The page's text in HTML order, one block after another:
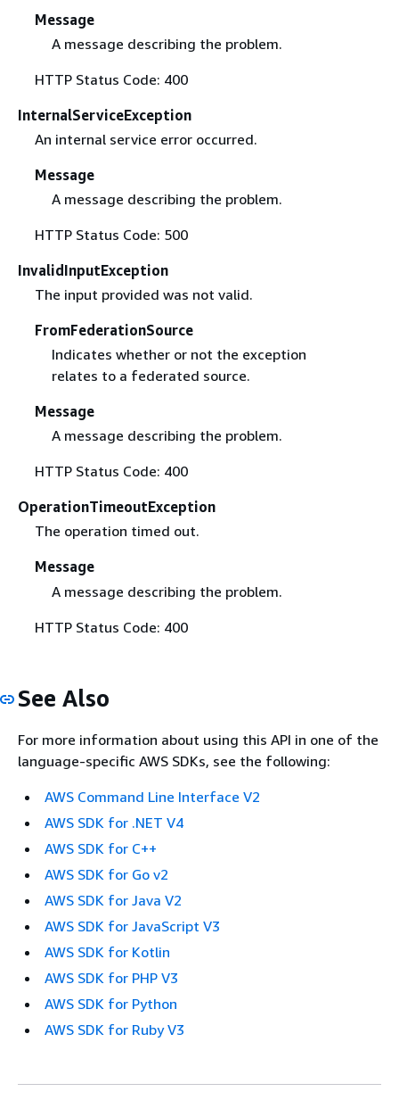
Message
A message describing the problem.
HTTP Status Code: 400
InternalServiceException
An internal service error occurred.
Message
A message describing the problem.
HTTP Status Code: 500
InvalidInputException
The input provided was not valid.
FromFederationSource
Indicates whether or not the exception
relates to a federated source.
Message
A message describing the problem.
HTTP Status Code: 400
OperationTimeoutException
The operation timed out.
Message
A message describing the problem.
HTTP Status Code: 400
See Also
For more information about using this API in one of the
language-specific AWS SDKs, see the following:
AWS Command Line Interface V2
AWS SDK for .NET V4
AWS SDK for C++
AWS SDK for Go v2
AWS SDK for Java V2
AWS SDK for JavaScript V3
AWS SDK for Kotlin
AWS SDK for PHP V3
AWS SDK for Python
AWS SDK for Ruby V3